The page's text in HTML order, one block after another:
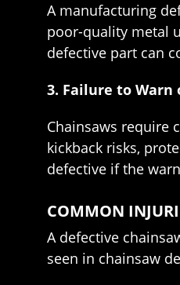
A manufacturing
poor-quality metal
defective part can
3. Failure to
Chainsaws require
kickback risks,
defective if the
COMMON
A defective
seen in chainsaw